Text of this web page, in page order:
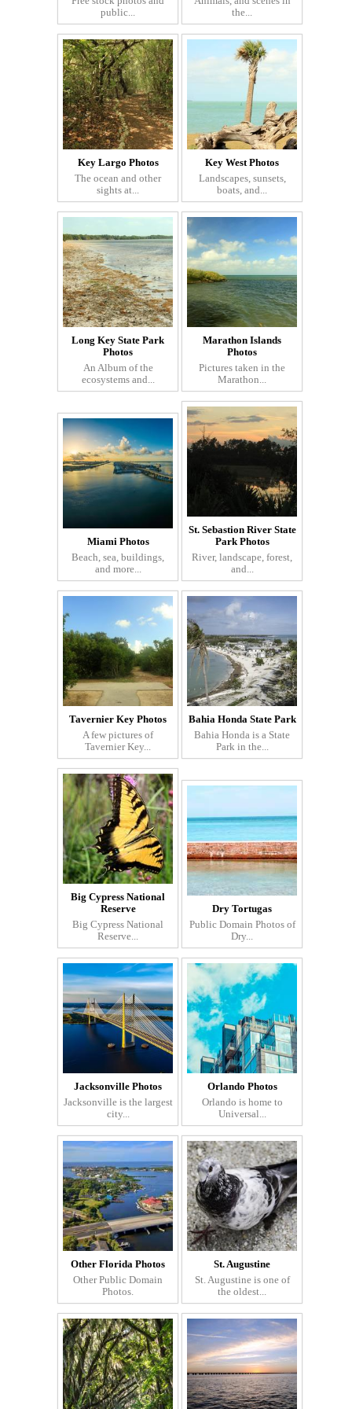
public...
the...
Key Largo Photos
The ocean and other
sights at...
Key West Photos
Landscapes, sunsets,
boats, and...
Long Key State Park
Photos
An Album of the
ecosystems and...
Marathon Islands
Photos
Pictures taken in the
Marathon...
Miami Photos
Beach, sea, buildings,
and more...
St. Sebastion River State
Park Photos
River, landscape, forest,
and...
Tavernier Key Photos
A few pictures of
Tavernier Key...
Bahia Honda State Park
Bahia Honda is a State
Park in the...
Big Cypress National
Reserve
Big Cypress National
Reserve...
Dry Tortugas
Public Domain Photos of
Dry...
Jacksonville Photos
Jacksonville is the largest
city...
Orlando Photos
Orlando is home to
Universal...
Other Florida Photos
Other Public Domain
Photos.
St. Augustine
St. Augustine is one of
the oldest...